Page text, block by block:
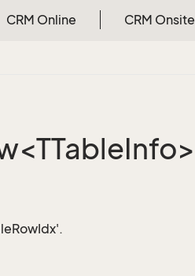
CRM Online CRM Onsite